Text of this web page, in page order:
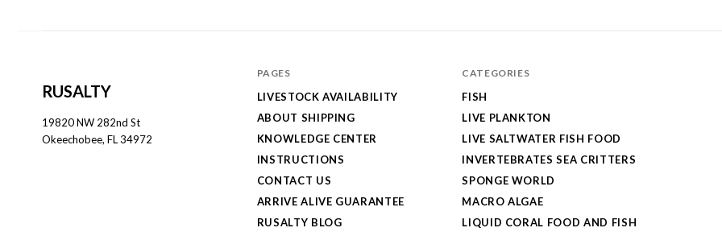
RUSALTY
19820 NW 282nd St
Okeechobee, FL 34972
PAGES
LIVESTOCK AVAILABILITY
ABOUT SHIPPING
KNOWLEDGE CENTER
INSTRUCTIONS
CONTACT US
ARRIVE ALIVE GUARANTEE
RUSALTY BLOG
CATEGORIES
FISH
LIVE PLANKTON
LIVE SALTWATER FISH FOOD
INVERTEBRATES SEA CRITTERS
SPONGE WORLD
MACRO ALGAE
LIQUID CORAL FOOD AND FISH